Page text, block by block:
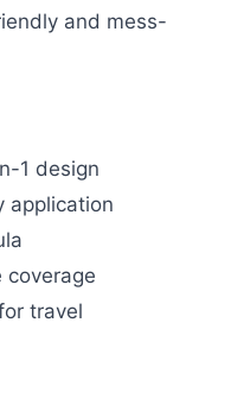
and mess-
1 design
application
coverage
travel